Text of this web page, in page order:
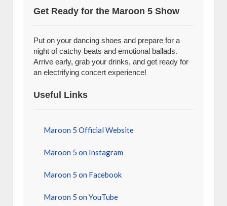
Get Ready for the Maroon 5 Show
Put on your dancing shoes and prepare for a
night of catchy beats and emotional ballads.
Arrive early, grab your drinks, and get ready for
an electrifying concert experience!
Useful Links
Maroon 5 Official Website
Maroon 5 on Instagram
Maroon 5 on Facebook
Maroon 5 on YouTube